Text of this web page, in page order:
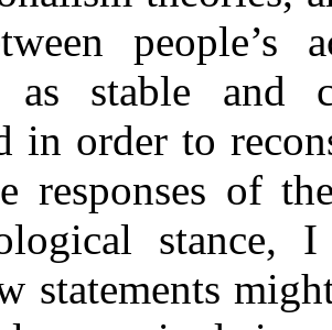
people’s
as stable and
in order to
responses of
stance,
statements